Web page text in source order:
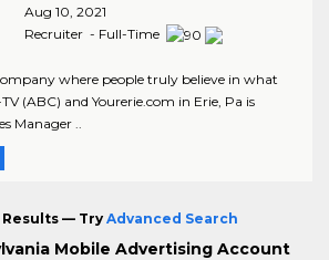
Aug 10, 2021
Recruiter - Full-Time
where people truly believe in what
(ABC) and Yourerie.com in Erie, Pa is
Manager ..
Results — Try Advanced Search
Mobile Advertising Account